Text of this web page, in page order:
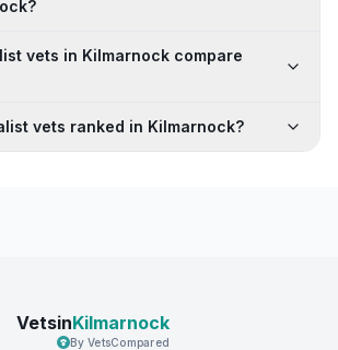
vets in Kilmarnock compare
vets ranked in Kilmarnock?
VetsinKilmarnock
By VetsCompared